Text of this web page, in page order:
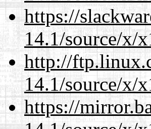
https://
14.1/source/x/
http://
14.1/source/x/
https://